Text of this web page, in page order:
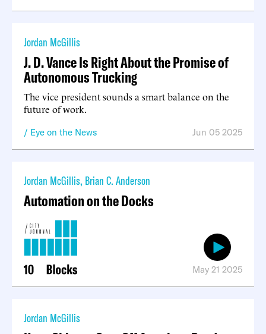
Jordan McGillis
J. D. Vance Is Right About the Promise of
Autonomous Trucking
The vice president sounds a smart balance on the
future of work.
Eye on the News Jun 05 2025
Jordan McGillis, Brian C. Anderson
Automation on the Docks
May 21 2025
Jordan McGillis